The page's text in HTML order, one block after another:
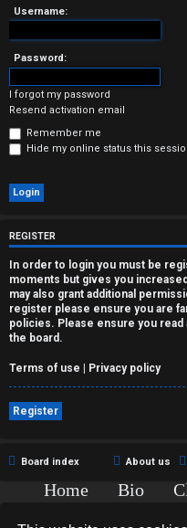
s
w
e
r
e
d
t
o
p
i
s
A
Username:
Password:
I forgot my password
Resend activation email
Remember me
Hide my online status this
REGISTER
In order to login you must be
moments but gives you
may also grant additional
register please ensure you are
policies. Please ensure you read
the board.
Terms of use | Privacy policy
Register
Board index About us
Home Bio